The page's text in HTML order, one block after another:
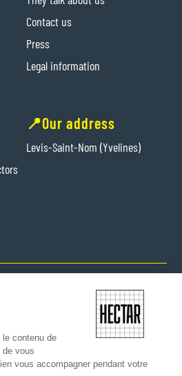
Contact us
Press
Legal information
📍Our address
Levis-Saint-Nom (Yvelines)
le contenu de
vous
vous accompagner pendant votre